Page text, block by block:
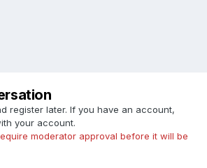
register later. If you have an account,
your account.
moderator approval before it will be